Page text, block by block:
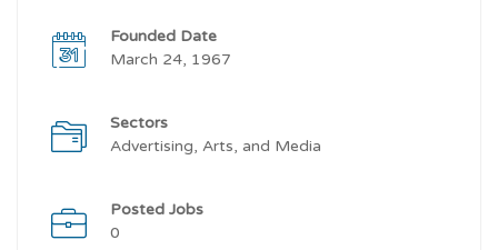
Founded Date
March 24, 1967
Sectors
Advertising, Arts, and Media
Posted Jobs
0